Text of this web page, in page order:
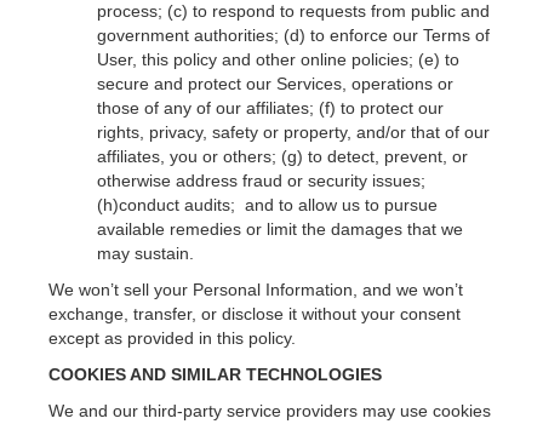
process; (c) to respond to requests from public and
government authorities; (d) to enforce our Terms of
User, this policy and other online policies; (e) to
secure and protect our Services, operations or
those of any of our affiliates; (f) to protect our
rights, privacy, safety or property, and/or that of our
affiliates, you or others; (g) to detect, prevent, or
otherwise address fraud or security issues;
(h)conduct audits; and to allow us to pursue
available remedies or limit the damages that we
may sustain.
We won’t sell your Personal Information, and we won’t
exchange, transfer, or disclose it without your consent
except as provided in this policy.
COOKIES AND SIMILAR TECHNOLOGIES
We and our third-party service providers may use cookies